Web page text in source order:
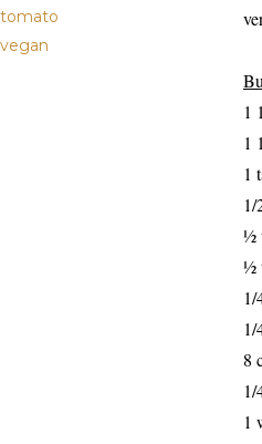
tomato
vegan
v
1
1
1
1/
½
½
1/
1/
8
1